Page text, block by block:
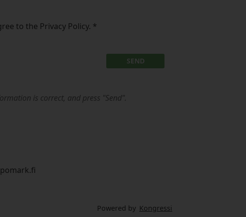
to the Privacy Policy. *
SEND
is correct, and press "Send".
Powered by Kongressi